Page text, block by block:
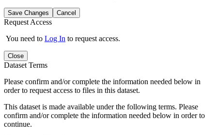
Save Changes Cancel
Request Access
You need to Log In to request access.
Close
Dataset Terms
Please confirm and/or complete the information needed below in
order to request access to files in this dataset.
This dataset is made available under the following terms. Please
confirm and/or complete the information needed below in order to
continue.